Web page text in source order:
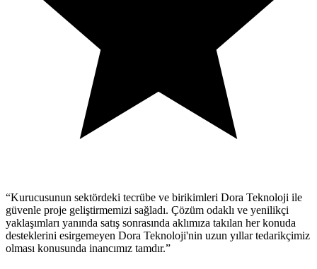
“Kurucusunun sektördeki tecrübe ve birikimleri Dora Teknoloji ile
güvenle proje geliştirmemizi sağladı. Çözüm odaklı ve yenilikçi
yaklaşımları yanında satış sonrasında aklımıza takılan her konuda
desteklerini esirgemeyen Dora Teknoloji'nin uzun yıllar tedarikçimiz
olması konusunda inancımız tamdır.”